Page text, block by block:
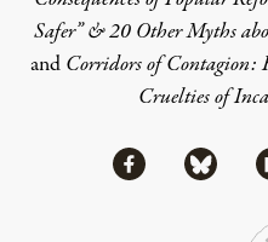
Safer” & 20 Other Myths
and Corridors of Contagion:
Cruelties of
Share viaShare